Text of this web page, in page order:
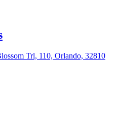
Trl, 110, Orlando, 32810